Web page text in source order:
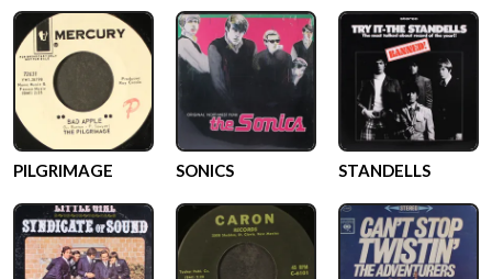
PILGRIMAGE SONICS STANDELLS